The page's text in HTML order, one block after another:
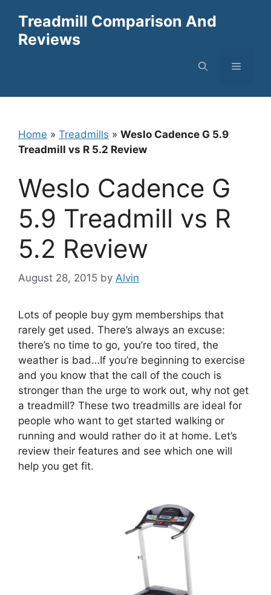
content
Treadmill Comparison And
Reviews
Menu
Home » Treadmills » Weslo Cadence G 5.9
Treadmill vs R 5.2 Review
Weslo Cadence G
5.9 Treadmill vs R
5.2 Review
August 28, 2015 by Alvin
Lots of people buy gym memberships that
rarely get used. There’s always an excuse:
there’s no time to go, you’re too tired, the
weather is bad…If you’re beginning to exercise
and you know that the call of the couch is
stronger than the urge to work out, why not get
a treadmill? These two treadmills are ideal for
people who want to get started walking or
running and would rather do it at home. Let’s
review their features and see which one will
help you get fit.